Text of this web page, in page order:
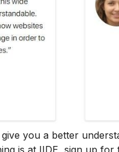
you a better